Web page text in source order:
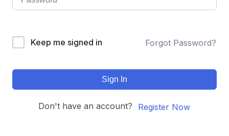
Keep me signed in Forgot Password?
Sign In
Don't have an account? Register Now